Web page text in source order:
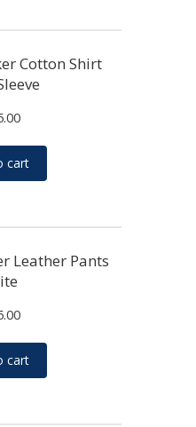
Cotton Shirt
cart
Leather Pants
cart